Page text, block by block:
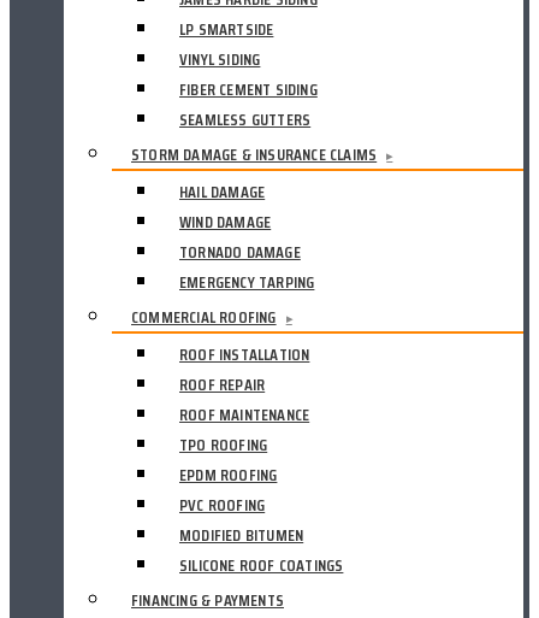
LP SMARTSIDE
VINYL SIDING
FIBER CEMENT SIDING
SEAMLESS GUTTERS
STORM DAMAGE & INSURANCE CLAIMS
▸
HAIL DAMAGE
WIND DAMAGE
TORNADO DAMAGE
EMERGENCY TARPING
COMMERCIAL ROOFING ▸
ROOF INSTALLATION
ROOF REPAIR
ROOF MAINTENANCE
TPO ROOFING
EPDM ROOFING
PVC ROOFING
MODIFIED BITUMEN
SILICONE ROOF COATINGS
FINANCING & PAYMENTS